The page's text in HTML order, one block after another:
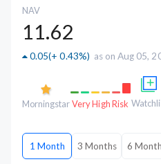
NAV
11.62
0.05(+ 0.43%) as on Aug 05,
MorningstarVery High Risk
1 Month 3 Months 6